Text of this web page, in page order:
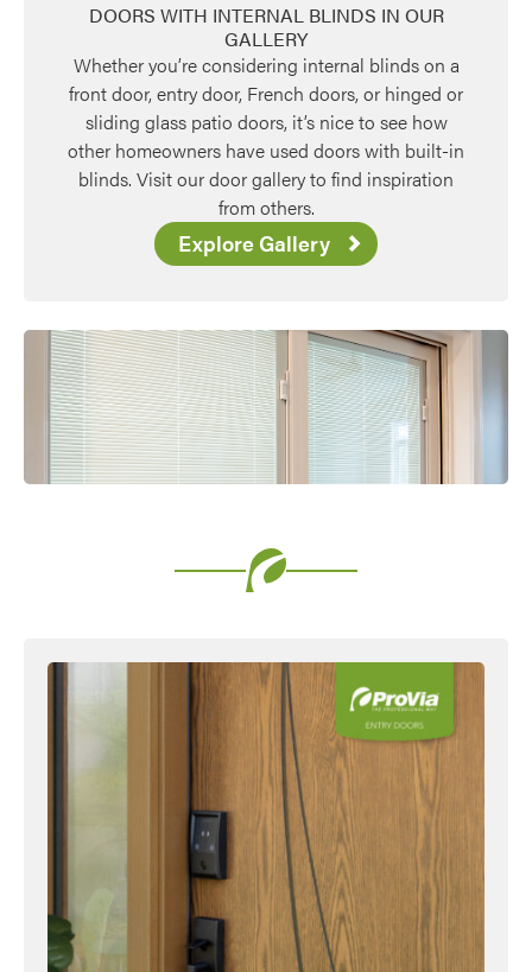
DOORS WITH INTERNAL BLINDS IN OUR
GALLERY
Whether you’re considering internal blinds on a
front door, entry door, French doors, or hinged or
sliding glass patio doors, it’s nice to see how
other homeowners have used doors with built-in
blinds. Visit our door gallery to find inspiration
from others.
Explore Gallery